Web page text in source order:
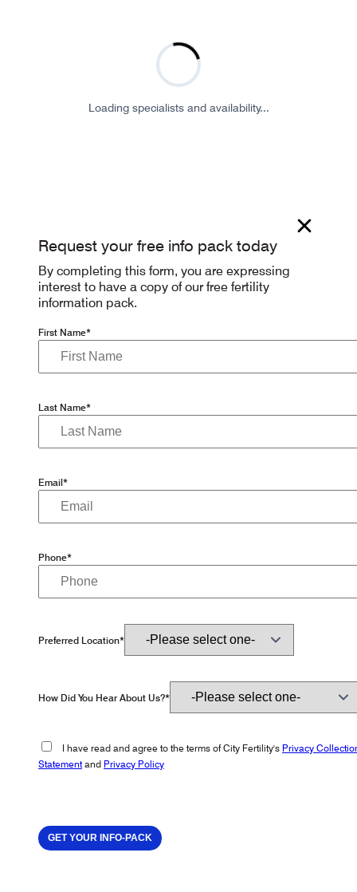
Loading specialists and availability...
Request your free info pack today
By completing this form, you are expressing
interest to have a copy of our free fertility
information pack.
First Name*
Last Name*
Email*
Phone*
Preferred Location*
How Did You Hear About Us?*
I have read and agree to the terms of City Fertility's Privacy
Statementand Privacy Policy